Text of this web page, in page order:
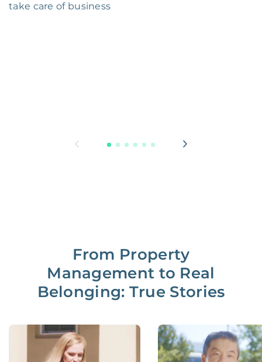
take care of business
From Property
Management to Real
Belonging: True Stories